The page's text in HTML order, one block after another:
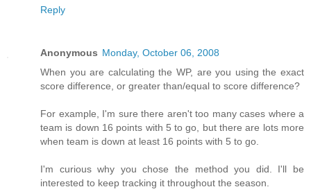
Reply
Anonymous Monday, October 06, 2008
When you are calculating the WP, are you using the exact
score difference, or greater than/equal to score difference?
For example, I'm sure there aren't too many cases where a
team is down 16 points with 5 to go, but there are lots more
when team is down at least 16 points with 5 to go.
I'm curious why you chose the method you did. I'll be
interested to keep tracking it throughout the season.